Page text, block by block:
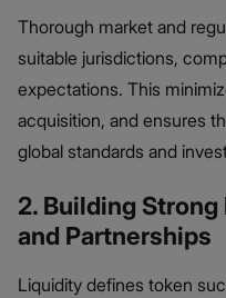
Thorough market and
suitable jurisdictions,
expectations. This
acquisition, and ensures
global standards and
2. Building
and Partnerships
Liquidity defines token